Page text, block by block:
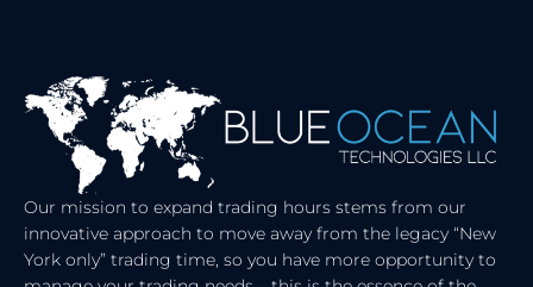
Our mission to expand trading hours stems from our
innovative approach to move away from the legacy “New
York only” trading time, so you have more opportunity to